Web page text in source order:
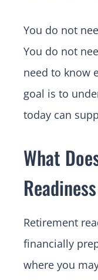
You do not
You do not
need to know
goal is to
today can
What
Retirement
financially
where you